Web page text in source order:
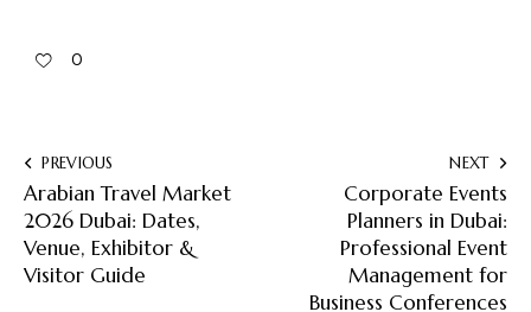
0
PREVIOUS
Arabian Travel Market
2026 Dubai: Dates,
Venue, Exhibitor &
Visitor Guide
NEXT
Corporate Events
Planners in Dubai:
Professional Event
Management for
Business Conferences